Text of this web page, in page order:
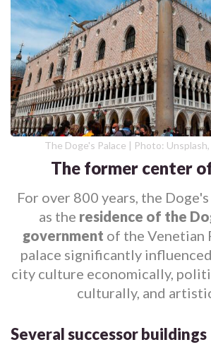
The Doge's Palace | Photo:
The former center
For over 800 years, the
as the residence of the
government of the Venetian
palace significantly
city culture economically,
culturally, and
Several successor buildings